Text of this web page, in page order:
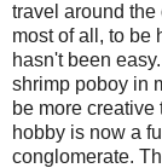
travel around
most of all, to be
hasn't been
shrimp poboy in
be more creative
hobby is now a
conglomerate.